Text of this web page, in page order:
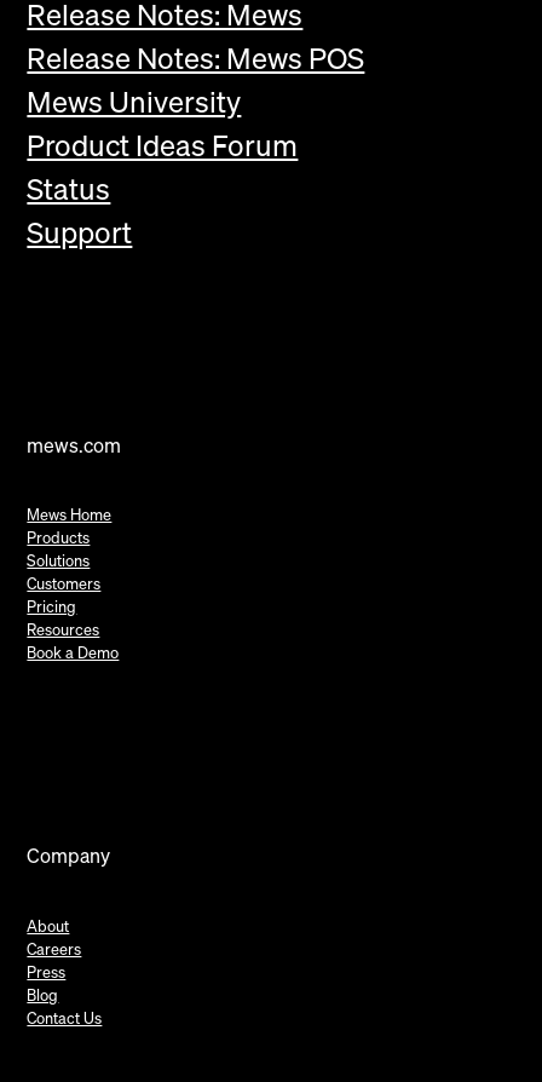
Release Notes: Mews
Release Notes: Mews POS
Mews University
Product Ideas Forum
Status
Support
mews.com
Mews Home
Products
Solutions
Customers
Pricing
Resources
Book a Demo
Company
About
Careers
Press
Blog
Contact Us